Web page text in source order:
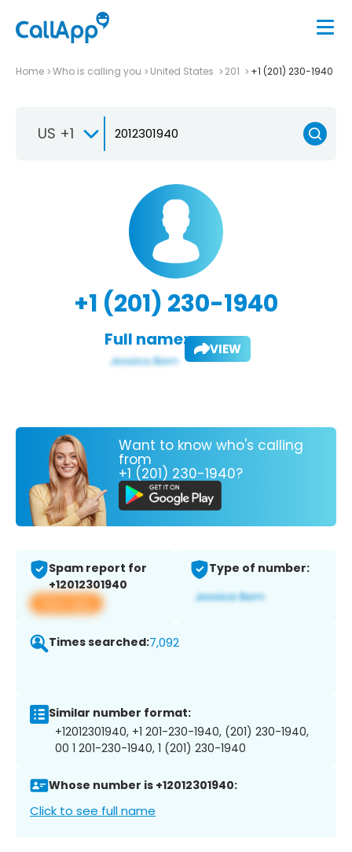
Home Who is calling you United States 201 +1 (201) 230-1940
US +1
+1 (201) 230-1940
Full name: VIEW
Want to know who's calling
from
+1 (201) 230-1940?
Spam report for
+12012301940
View app
Type of number:
Times searched:7,092
Similar number format:
+12012301940, +1 201-230-1940, (201) 230-1940,
00 1 201-230-1940, 1 (201) 230-1940
Whose number is +12012301940:
Click to see full name